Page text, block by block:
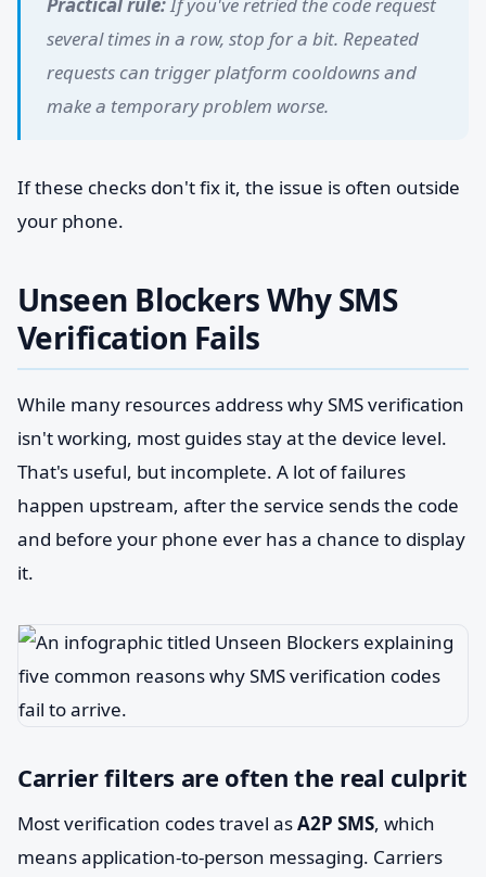
several times in a row, stop for a bit. Repeated
requests can trigger platform cooldowns and
make a temporary problem worse.
If these checks don't fix it, the issue is often outside
your phone.
Unseen Blockers Why SMS
Verification Fails
While many resources address why SMS verification
isn't working, most guides stay at the device level.
That's useful, but incomplete. A lot of failures
happen upstream, after the service sends the code
and before your phone ever has a chance to display
it.
Carrier filters are often the real culprit
Most verification codes travel asA2P SMS, which
means application-to-person messaging. Carriers